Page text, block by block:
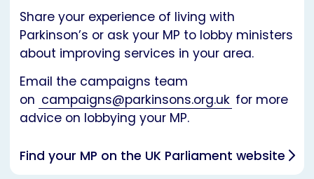
Share your experience of living with
Parkinson’s or ask your MP to lobby ministers
about improving services in your area.
Email the campaigns team
on campaigns@parkinsons.org.uk for more
advice on lobbying your MP.
Find your MP on the UK Parliament website